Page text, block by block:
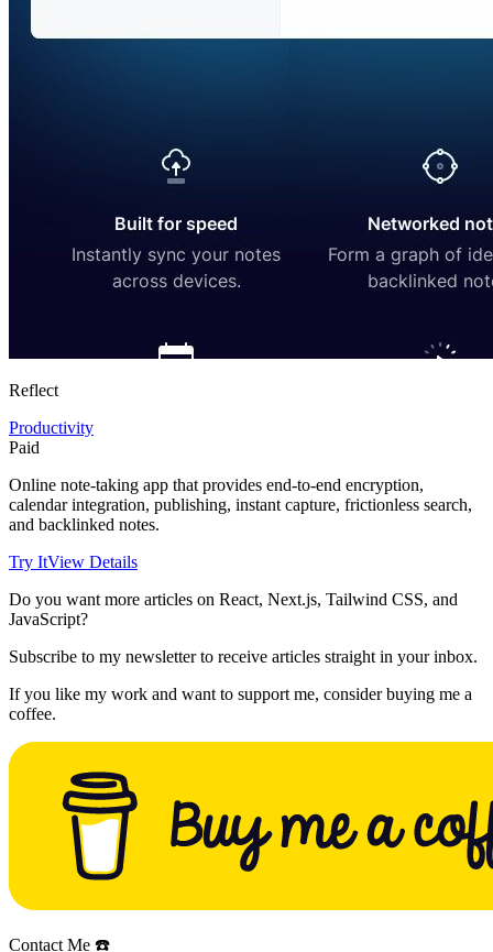
Reflect
Productivity
Paid
Online note-taking app that provides end-to-end encryption,
calendar integration, publishing, instant capture, frictionless search,
and backlinked notes.
Try ItView Details
Do you want more articles on React, Next.js, Tailwind CSS, and
JavaScript?
Subscribe to my newsletter to receive articles straight in your inbox.
If you like my work and want to support me, consider buying me a
coffee.
Contact Me ☎️